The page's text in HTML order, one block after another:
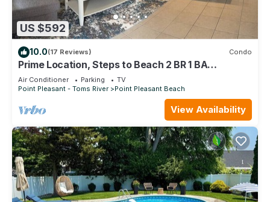
US $592
10.0(17 Reviews) Condo
Prime Location, Steps to Beach 2 BR 1 BA
w/Parking
Air Conditioner Parking
TV
Point Pleasant - Toms River
Point Pleasant Beach
View Availability